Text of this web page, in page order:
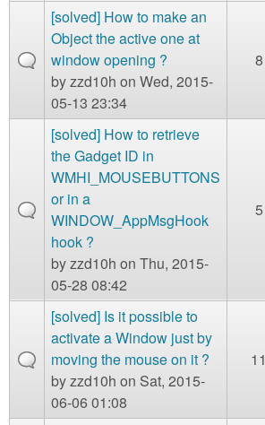
[solved] How to make an
Object the active one at
window opening ?
byzzd10h on Wed, 2015-
05-13 23:34
8
[solved] How to retrieve
the Gadget ID in
WMHI_MOUSEBUTTONS
or in a
WINDOW_AppMsgHook
hook ?
byzzd10h on Thu, 2015-
05-28 08:42
5
[solved] Is it possible to
activate a Window just by
moving the mouse on it ?
byzzd10h on Sat, 2015-
06-06 01:08
11